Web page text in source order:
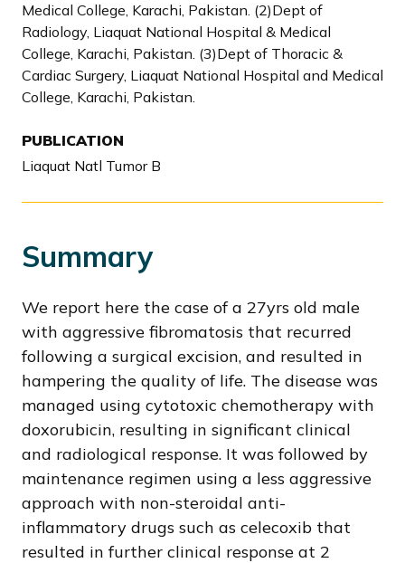
Medical College, Karachi, Pakistan. (2)Dept of
Radiology, Liaquat National Hospital & Medical
College, Karachi, Pakistan. (3)Dept of Thoracic &
Cardiac Surgery, Liaquat National Hospital and Medical
College, Karachi, Pakistan.
PUBLICATION
Liaquat Natl Tumor B
Summary
We report here the case of a 27yrs old male
with aggressive fibromatosis that recurred
following a surgical excision, and resulted in
hampering the quality of life. The disease was
managed using cytotoxic chemotherapy with
doxorubicin, resulting in significant clinical
and radiological response. It was followed by
maintenance regimen using a less aggressive
approach with non-steroidal anti-
inflammatory drugs such as celecoxib that
resulted in further clinical response at 2